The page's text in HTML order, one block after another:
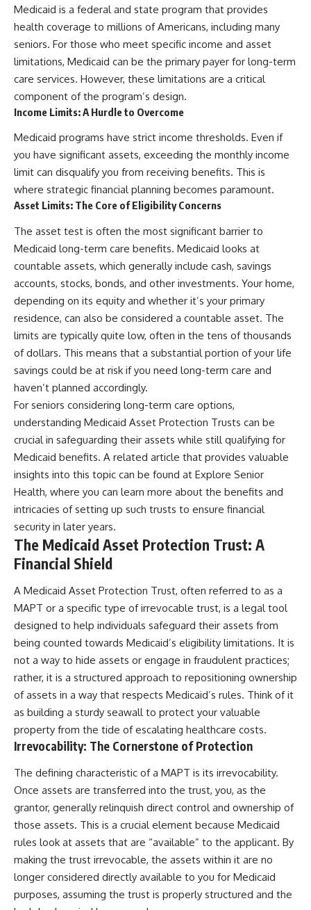
Medicaid is a federal and state program that provides
health coverage to millions of Americans, including many
seniors. For those who meet specific income and asset
limitations, Medicaid can be the primary payer for long-term
care services. However, these limitations are a critical
component of the program’s design.
Income Limits: A Hurdle to Overcome
Medicaid programs have strict income thresholds. Even if
you have significant assets, exceeding the monthly income
limit can disqualify you from receiving benefits. This is
where strategic financial planning becomes paramount.
Asset Limits: The Core of Eligibility Concerns
The asset test is often the most significant barrier to
Medicaid long-term care benefits. Medicaid looks at
countable assets, which generally include cash, savings
accounts, stocks, bonds, and other investments. Your home,
depending on its equity and whether it’s your primary
residence, can also be considered a countable asset. The
limits are typically quite low, often in the tens of thousands
of dollars. This means that a substantial portion of your life
savings could be at risk if you need long-term care and
haven’t planned accordingly.
For seniors considering long-term care options,
understanding Medicaid Asset Protection Trusts can be
crucial in safeguarding their assets while still qualifying for
Medicaid benefits. A related article that provides valuable
insights into this topic can be found at Explore Senior
Health, where you can learn more about the benefits and
intricacies of setting up such trusts to ensure financial
security in later years.
The Medicaid Asset Protection Trust: A
Financial Shield
A Medicaid Asset Protection Trust, often referred to as a
MAPT or a specific type of irrevocable trust, is a legal tool
designed to help individuals safeguard their assets from
being counted towards Medicaid’s eligibility limitations. It is
not a way to hide assets or engage in fraudulent practices;
rather, it is a structured approach to repositioning ownership
of assets in a way that respects Medicaid’s rules. Think of it
as building a sturdy seawall to protect your valuable
property from the tide of escalating healthcare costs.
Irrevocability: The Cornerstone of Protection
The defining characteristic of a MAPT is its irrevocability.
Once assets are transferred into the trust, you, as the
grantor, generally relinquish direct control and ownership of
those assets. This is a crucial element because Medicaid
rules look at assets that are “available” to the applicant. By
making the trust irrevocable, the assets within it are no
longer considered directly available to you for Medicaid
purposes, assuming the trust is properly structured and the